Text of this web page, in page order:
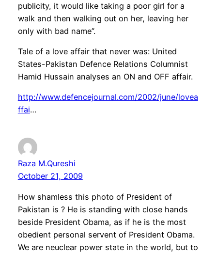
publicity, it would like taking a poor girl for a
walk and then walking out on her, leaving her
only with bad name”.
Tale of a love affair that never was: United
States-Pakistan Defence Relations Columnist
Hamid Hussain analyses an ON and OFF affair.
http://www.defencejournal.com/2002/june/lovea
ffai…
Raza M.Qureshi
October 21, 2009
How shamless this photo of President of
Pakistan is ? He is standing with close hands
beside President Obama, as if he is the most
obedient personal servent of President Obama.
We are neuclear power state in the world, but to